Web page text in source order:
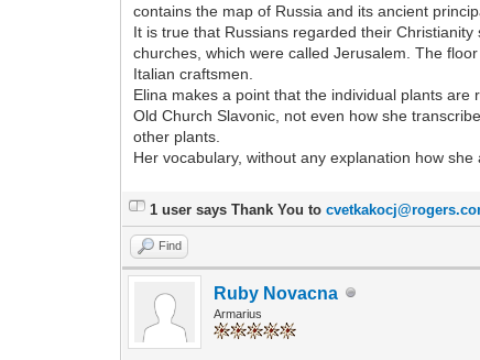
contains the map of Russia and its ancient
It is true that Russians regarded their
churches, which were called Jerusalem. The
Italian craftsmen.
Elina makes a point that the individual plants
Old Church Slavonic, not even how she
other plants.
Her vocabulary, without any explanation how
1 user says Thank You to
Find
Ruby Novacna
Armarius